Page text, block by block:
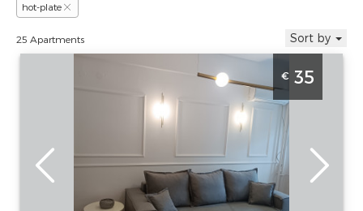
hot-plate
25 Apartments Sort by
One Bedroom Apartment Figuar Novi Sad
sad sajmiste
Address:
Ćirpanova 1a
Guests:
Area of the
apartment :38
m2
€ 35